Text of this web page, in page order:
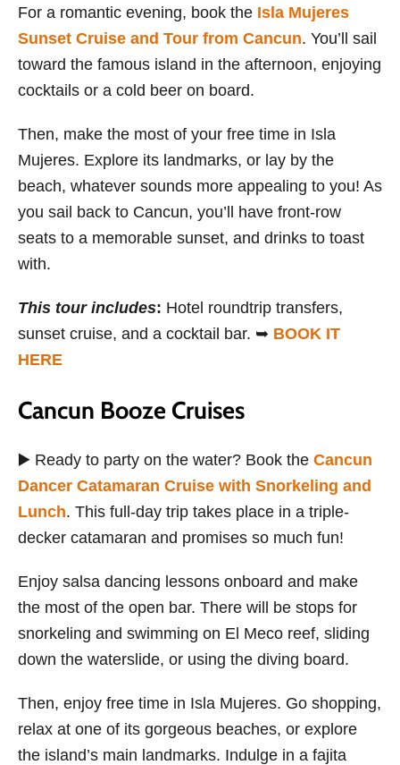
For a romantic evening, book the Isla Mujeres
Sunset Cruise and Tour from Cancun. You’ll sail
toward the famous island in the afternoon, enjoying
cocktails or a cold beer on board.
Then, make the most of your free time in Isla
Mujeres. Explore its landmarks, or lay by the
beach, whatever sounds more appealing to you! As
you sail back to Cancun, you’ll have front-row
seats to a memorable sunset, and drinks to toast
with.
This tour includes: Hotel roundtrip transfers,
sunset cruise, and a cocktail bar. ➥ BOOK IT
HERE
Cancun Booze Cruises
▶️ Ready to party on the water? Book the Cancun
Dancer Catamaran Cruise with Snorkeling and
Lunch. This full-day trip takes place in a triple-
decker catamaran and promises so much fun!
Enjoy salsa dancing lessons onboard and make
the most of the open bar. There will be stops for
snorkeling and swimming on El Meco reef, sliding
down the waterslide, or using the diving board.
Then, enjoy free time in Isla Mujeres. Go shopping,
relax at one of its gorgeous beaches, or explore
the island’s main landmarks. Indulge in a fajita